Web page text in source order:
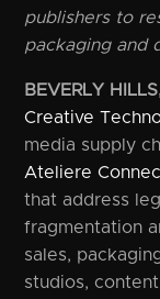
publishers to
packaging and
BEVERLY
Creative
media supply
Ateliere
that address
fragmentation
sales,
studios,